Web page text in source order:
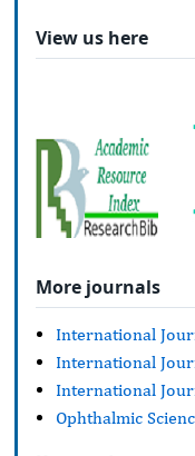
View us here
More journals
International
International
International
Ophthalmic